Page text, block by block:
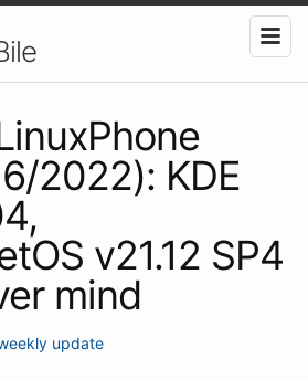
2022): KDE
v21.12 SP4
mind
update